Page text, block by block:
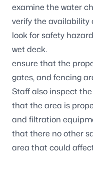
examine the water
verify the availability
look for safety
wet deck.
ensure that the
gates, and fencing
Staff also inspect
that the area is
and filtration
that there no other
area that could